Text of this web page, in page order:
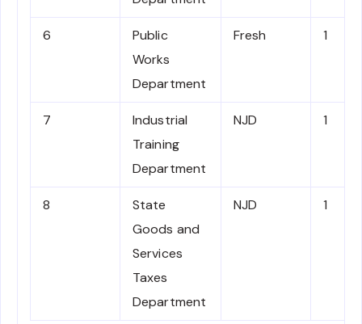
6
Public
Works
Department
Fresh 1
7
Industrial
Training
Department
NJD 1
8
State
Goods and
Services
Taxes
Department
NJD 1